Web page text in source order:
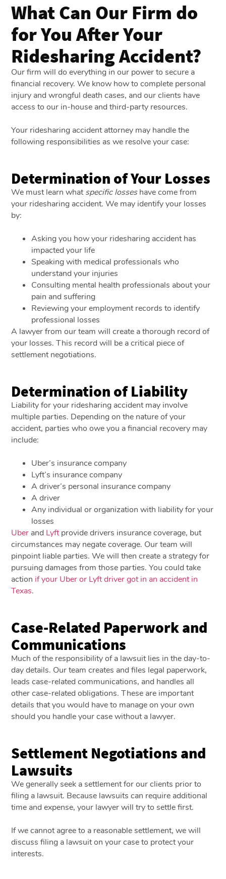
What Can Our Firm do
for You After Your
Ridesharing Accident?
Our firm will do everything in our power to secure a
financial recovery. We know how to complete personal
injury and wrongful death cases, and our clients have
access to our in-house and third-party resources.
Your ridesharing accident attorney may handle the
following responsibilities as we resolve your case:
Determination of Your Losses
We must learn whatspecific losseshave come from
your ridesharing accident. We may identify your losses
by:
Asking you how your ridesharing accident has
impacted your life
Speaking with medical professionals who
understand your injuries
Consulting mental health professionals about your
pain and suffering
Reviewing your employment records to identify
professional losses
A lawyer from our team will create a thorough record of
your losses. This record will be a critical piece of
settlement negotiations.
Determination of Liability
Liability for your ridesharing accident may involve
multiple parties. Depending on the nature of your
accident, parties who owe you a financial recovery may
include:
Uber’s insurance company
Lyft’s insurance company
A driver’s personal insurance company
A driver
Any individual or organization with liability for your
losses
Uber and Lyftprovide drivers insurance coverage, but
circumstances may negate coverage. Our team will
pinpoint liable parties. We will then create a strategy for
pursuing damages from those parties. You could take
action if your Uber or Lyft driver got in an accident in
Texas.
Case-Related Paperwork and
Communications
Much of the responsibility of a lawsuit lies in the day-to-
day details. Our team creates and files legal paperwork,
leads case-related communications, and handles all
other case-related obligations. These are important
details that you would have to manage on your own
should you handle your case without a lawyer.
Settlement Negotiations and
Lawsuits
We generally seek a settlement for our clients prior to
filing a lawsuit. Because lawsuits can require additional
time and expense, your lawyer will try to settle first.
If we cannot agree to a reasonable settlement, we will
discuss filing a lawsuit on your case to protect your
interests.